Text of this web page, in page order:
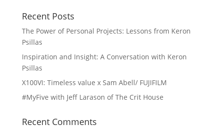
Recent Posts
The Power of Personal Projects: Lessons from Keron
Psillas
Inspiration and Insight: A Conversation with Keron
Psillas
X100VI: Timeless value x Sam Abell/ FUJIFILM
#MyFive with Jeff Larason of The Crit House
Recent Comments